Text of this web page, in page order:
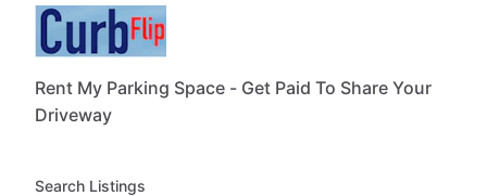
Rent My Parking Space - Get Paid To Share Your
Driveway
Search Listings